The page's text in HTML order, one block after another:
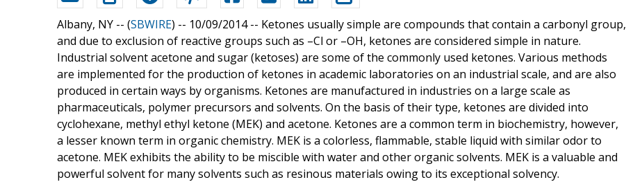
Albany, NY -- (SBWIRE) -- 10/09/2014 -- Ketones usually simple are compounds that contain a carbonyl group,
and due to exclusion of reactive groups such as –Cl or –OH, ketones are considered simple in nature.
Industrial solvent acetone and sugar (ketoses) are some of the commonly used ketones. Various methods
are implemented for the production of ketones in academic laboratories on an industrial scale, and are also
produced in certain ways by organisms. Ketones are manufactured in industries on a large scale as
pharmaceuticals, polymer precursors and solvents. On the basis of their type, ketones are divided into
cyclohexane, methyl ethyl ketone (MEK) and acetone. Ketones are a common term in biochemistry, however,
a lesser known term in organic chemistry. MEK is a colorless, flammable, stable liquid with similar odor to
acetone. MEK exhibits the ability to be miscible with water and other organic solvents. MEK is a valuable and
powerful solvent for many solvents such as resinous materials owing to its exceptional solvency.